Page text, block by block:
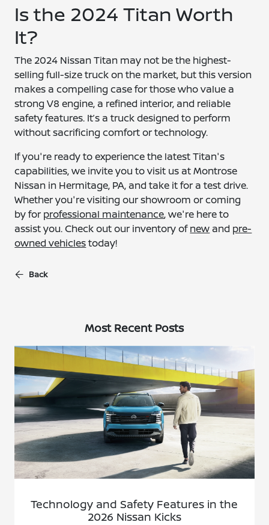
Is the 2024 Titan Worth
It?
The 2024 Nissan Titan may not be the highest-
selling full-size truck on the market, but this version
makes a compelling case for those who value a
strong V8 engine, a refined interior, and reliable
safety features. It’s a truck designed to perform
without sacrificing comfort or technology.
If you're ready to experience the latest Titan's
capabilities, we invite you to visit us at Montrose
Nissan in Hermitage, PA, and take it for a test drive.
Whether you're visiting our showroom or coming
by for professional maintenance, we're here to
assist you. Check out our inventory ofnew and pre-
owned vehiclestoday!
Back
Most Recent Posts
Technology and Safety Features in the
2026 Nissan Kicks